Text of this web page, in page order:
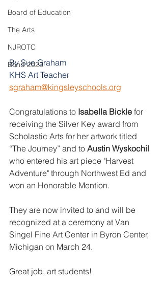
Board of Education
The Arts
NJROTC
Bond 2025
By Sue Graham
KHS Art Teacher
sgraham@kingsleyschools.org
Congratulations to Isabella Bickle for
receiving the Silver Key award from
Scholastic Arts for her artwork titled
“The Journey” and to Austin Wyskochil
who entered his art piece "Harvest
Adventure" through Northwest Ed and
won an Honorable Mention.
They are now invited to and will be
recognized at a ceremony at Van
Singel Fine Art Center in Byron Center,
Michigan on March 24.
Great job, art students!